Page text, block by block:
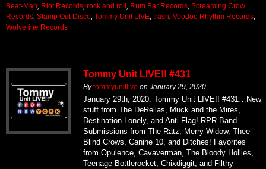
Beat-Man
Riot Records rock and roll Rum Bar Records Screaming Crow
Records Stamp Out Disco Tommy Unit LIVE trash Voodoo Rhythm Records
Wolverine Records
Tommy Unit LIVE!! #431
Bytommyunitlive on January 29, 2020
January 29th, 2020. Tommy Unit LIVE!! #431…New
stuff from The DeRellas, Muck and the Mires,
Destination Lonely, and Anti-Flag! RPR Band
Submissions from The Ratz, Merry Widow, Thee
Blind Crows, Canine 10, and Ditches! Favorites
from Opulence, Cavaverman, The Bloody Hollies,
Teenage Bottlerocket, Chixdiggit, and Filthy